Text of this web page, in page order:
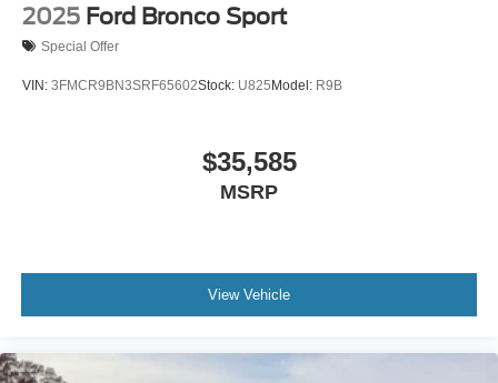
2025 Ford Bronco Sport
Special Offer
VIN: 3FMCR9BN3SRF65602Stock: U825Model: R9B
$35,585
MSRP
View Vehicle